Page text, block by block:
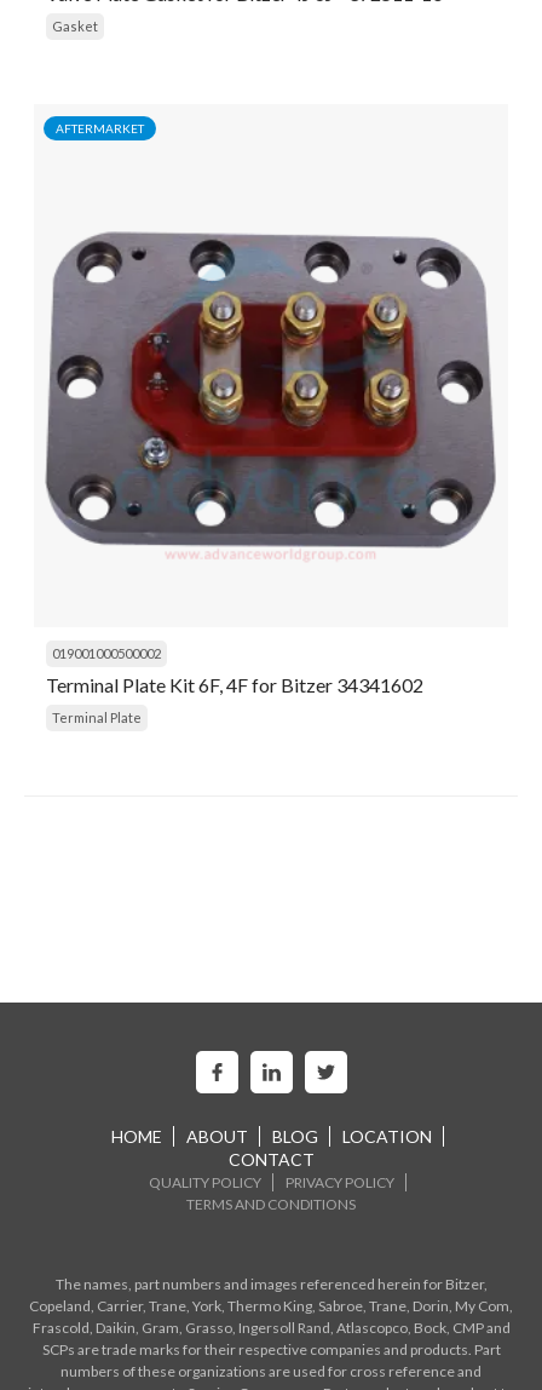
Gasket
AFTERMARKET
019001000500002
Terminal Plate Kit 6F, 4F for Bitzer 34341602
Terminal Plate
HOME ABOUT BLOG
LOCATION
CONTACT
QUALITY POLICY
PRIVACY POLICY
TERMS AND CONDITIONS
The names, part numbers and images referenced herein for Bitzer,
Copeland, Carrier, Trane, York, Thermo King, Sabroe, Trane, Dorin, My Com,
Frascold, Daikin, Gram, Grasso, Ingersoll Rand, Atlascopco, Bock, CMP and
SCPs are trade marks for their respective companies and products. Part
numbers of these organizations are used for cross reference and